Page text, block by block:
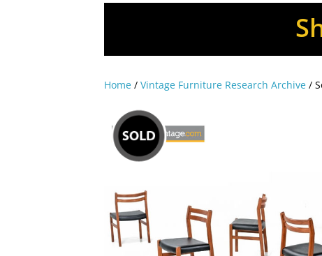
Home /Vintage Furniture Research Archive /